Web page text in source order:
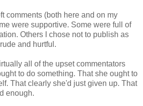
comments (both here and on my
were supportive. Some were full of
Others I chose not to publish as
and hurtful.
all of the upset commentators
to do something. That she ought to
That clearly she'd just given up. That
enough.